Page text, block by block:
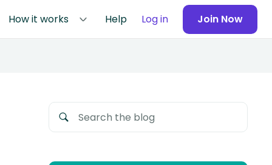
How it works Help Log in Join Now